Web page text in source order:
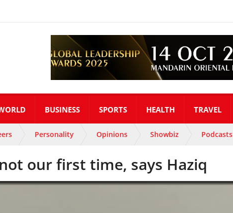
BUSINESS SPORTS HEALTH TRAVEL
Personality Opinions Showbiz Podcasts
our first time, says Haziq